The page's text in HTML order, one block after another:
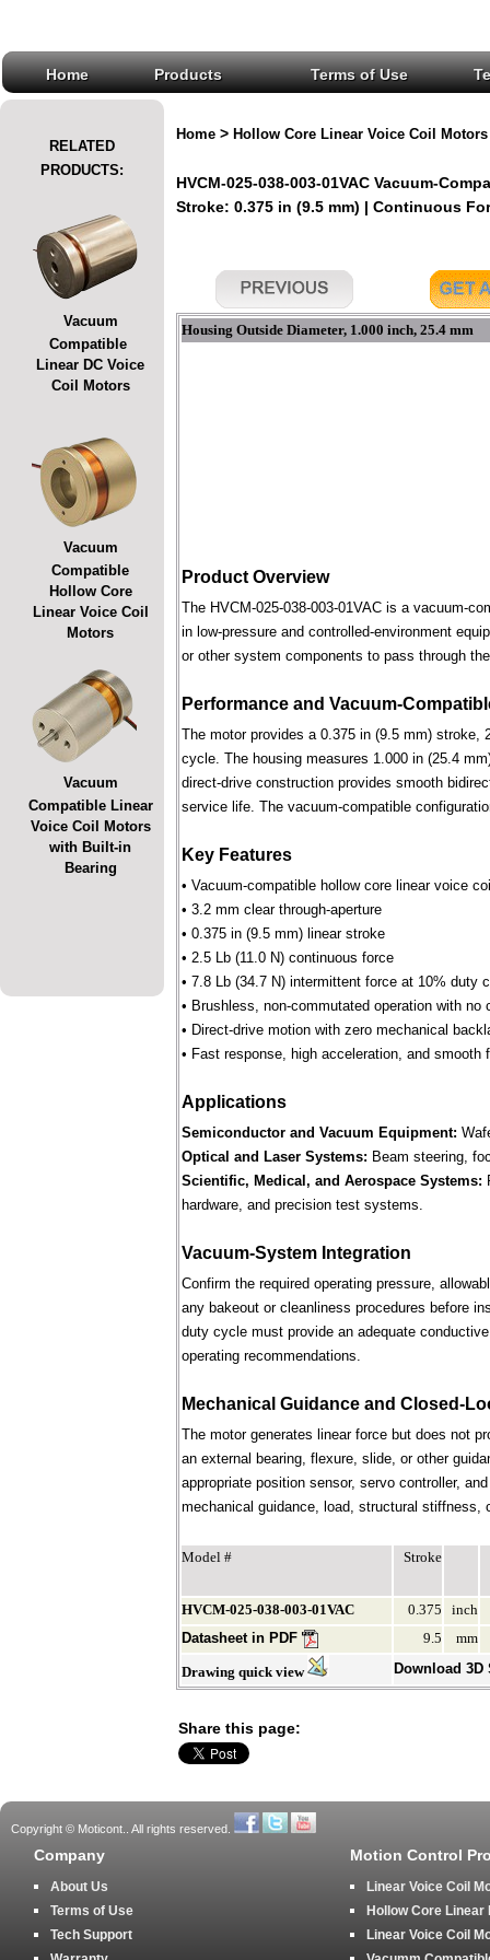
Home Products Terms of Use
RELATED
PRODUCTS:
Vacuum
Compatible
Linear DC Voice
Coil Motors
Vacuum
Compatible
Hollow Core
Linear Voice Coil
Motors
Vacuum
Compatible Linear
Voice Coil Motors
with Built-in
Bearing
Home > Hollow Core Linear Voice Coil Motors
HVCM-025-038-003-01VAC Vacuum-
Stroke: 0.375 in (9.5 mm) | Continuous
Housing Outside Diameter, 1.000 inch, 25.4 mm
Product Overview
The HVCM-025-038-003-01VAC is a vacuum-
in low-pressure and controlled-environment
or other system components to pass through
Performance and Vacuum-
The motor provides a 0.375 in (9.5 mm) stroke,
cycle. The housing measures 1.000 in (25.4
direct-drive construction provides smooth
service life. The vacuum-compatible
Key Features
• Vacuum-compatible hollow core linear voice
• 3.2 mm clear through-aperture
• 0.375 in (9.5 mm) linear stroke
• 2.5 Lb (11.0 N) continuous force
• 7.8 Lb (34.7 N) intermittent force at 10% duty
• Brushless, non-commutated operation with no
• Direct-drive motion with zero mechanical
• Fast response, high acceleration, and smooth
Applications
Semiconductor and Vacuum Equipment:
Optical and Laser Systems: Beam steering,
Scientific, Medical, and Aerospace Systems:
hardware, and precision test systems.
Vacuum-System Integration
Confirm the required operating pressure,
any bakeout or cleanliness procedures before
duty cycle must provide an adequate
operating recommendations.
Mechanical Guidance and Closed-
The motor generates linear force but does not
an external bearing, flexure, slide, or other
appropriate position sensor, servo controller,
mechanical guidance, load, structural stiffness,
Model # Stroke
HVCM-025-038-003-01VAC 0.375
inch
Datasheet in PDF
9.5 mm
Drawing quick view Download 3D
Share this page:
Copyright © Moticont.. All rights reserved.
Company
About Us
Terms of Use
Tech Support
Motion Control
Linear Voice Coil
Hollow Core Linear
Linear Voice Coil